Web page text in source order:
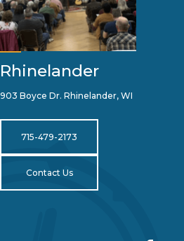
Rhinelander
903 Boyce Dr. Rhinelander, WI
715-479-2173
Contact Us